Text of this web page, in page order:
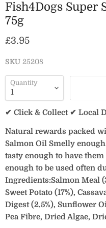
Fish4Dogs Super
75g
Current price
£3.95
SKU 25208
Quantity
✔ Click & Collect ✔ Local
Natural rewards packed
Salmon Oil Smelly
tasty enough to have
enough to be used often
Ingredients:Salmon Meal
Sweet Potato (17%),
Digest (2.5%), Sunflower
Pea Fibre, Dried Algae,